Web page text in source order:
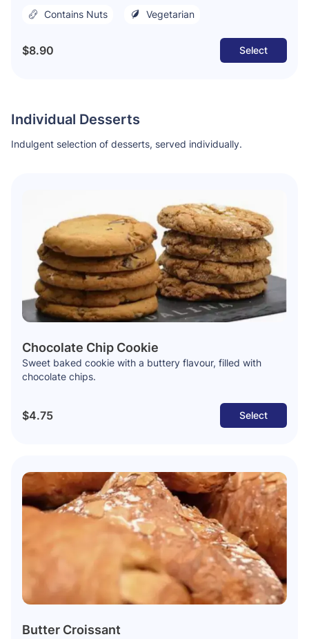
Contains Nuts Vegetarian
$8.90 Select
Individual Desserts
Indulgent selection of desserts, served individually.
Chocolate Chip Cookie
Sweet baked cookie with a buttery flavour, filled with
chocolate chips.
$4.75 Select
Butter Croissant